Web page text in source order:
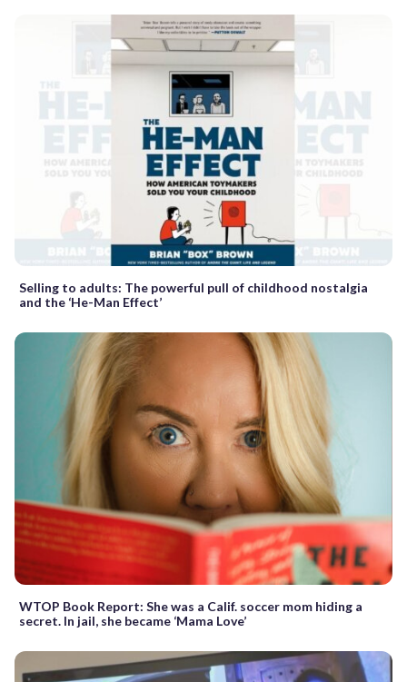
Selling to adults: The powerful pull of childhood nostalgia
and the ‘He-Man Effect’
WTOP Book Report: She was a Calif. soccer mom hiding a
secret. In jail, she became ‘Mama Love’